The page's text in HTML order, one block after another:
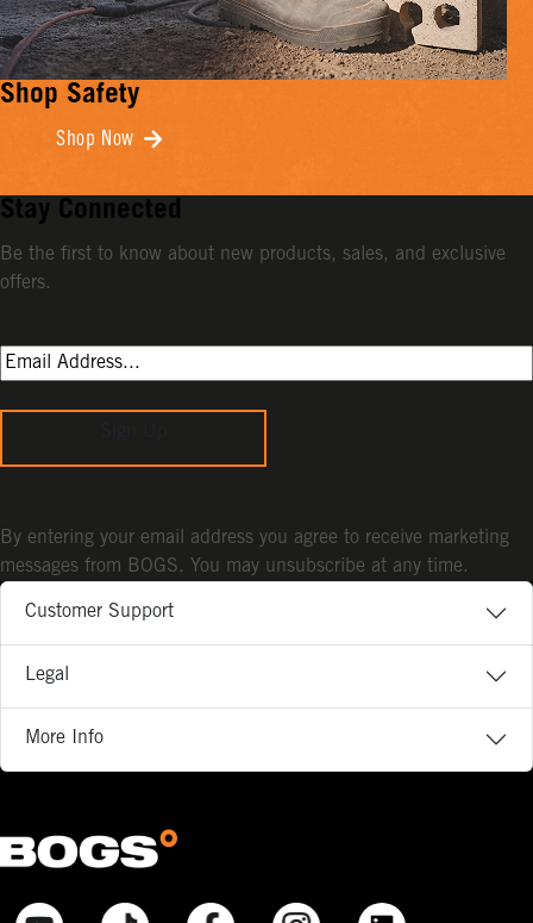
Shop Safety
Shop Now
Customer Support
Legal
More Info
Stay Connected
Be the first to know about new products, sales, and exclusive
offers.
By entering your email address you agree to receive marketing
messages from BOGS. You may unsubscribe at any time.